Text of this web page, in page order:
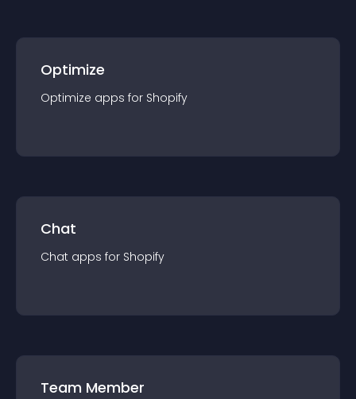
Optimize
Optimize apps for Shopify
Chat
Chat apps for Shopify
Team Member